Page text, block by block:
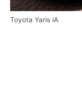
Toyota Yaris iA